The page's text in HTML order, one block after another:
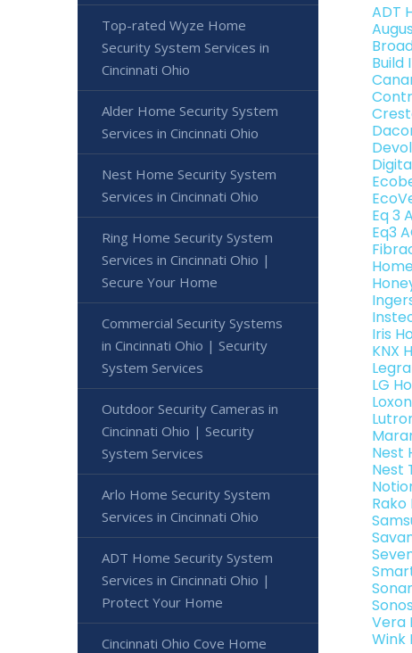
ADT
Build
Eq 3
Eq3
Iris
KNX
LG
Nest
Nest
Vera
Wink
Top-rated Wyze Home
Security System Services in
Cincinnati Ohio
Alder Home Security System
Services in Cincinnati Ohio
Nest Home Security System
Services in Cincinnati Ohio
Ring Home Security System
Services in Cincinnati Ohio |
Secure Your Home
Commercial Security Systems
in Cincinnati Ohio | Security
System Services
Outdoor Security Cameras in
Cincinnati Ohio | Security
System Services
Arlo Home Security System
Services in Cincinnati Ohio
ADT Home Security System
Services in Cincinnati Ohio |
Protect Your Home
Cincinnati Ohio Cove Home